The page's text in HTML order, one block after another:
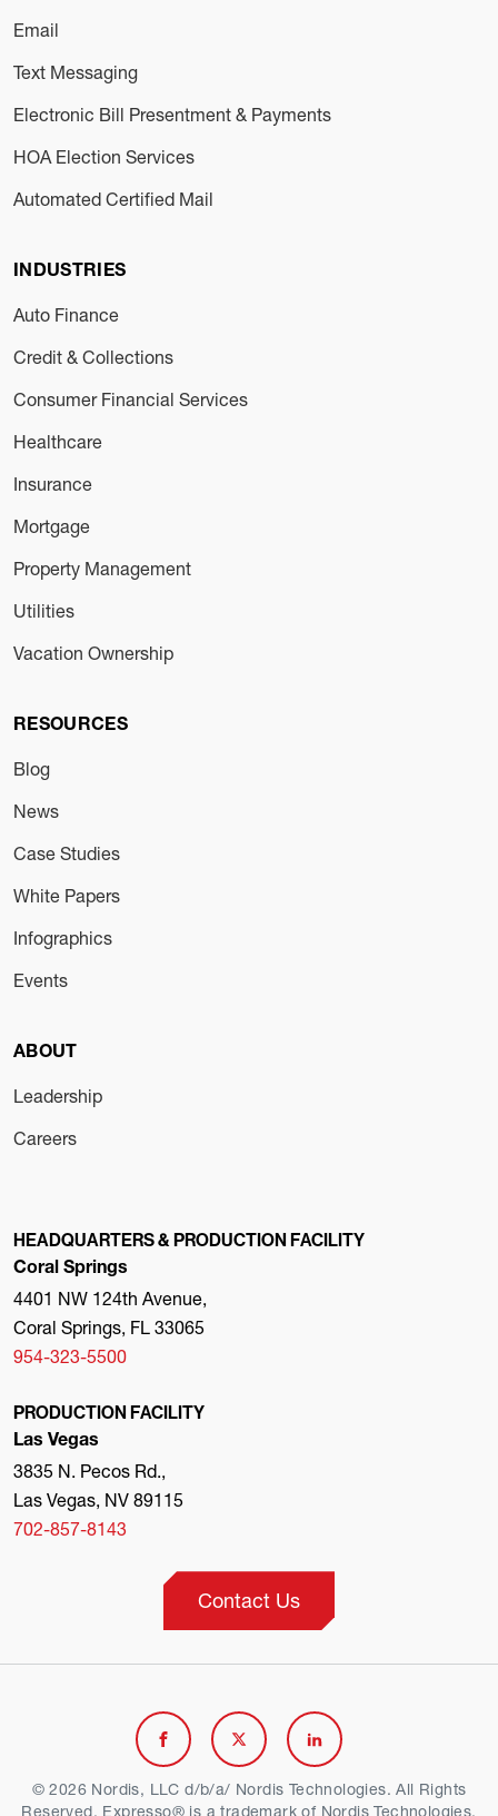
HEADQUARTERS & PRODUCTION FACILITY
Coral Springs
4401 NW 124th Avenue,
Coral Springs, FL 33065
954-323-5500
PRODUCTION FACILITY
Las Vegas
3835 N. Pecos Rd.,
Las Vegas, NV 89115
702-857-8143
Contact Us
Email
Text Messaging
Electronic Bill Presentment & Payments
HOA Election Services
Automated Certified Mail
INDUSTRIES
Auto Finance
Credit & Collections
Consumer Financial Services
Healthcare
Insurance
Mortgage
Property Management
Utilities
Vacation Ownership
RESOURCES
Blog
News
Case Studies
White Papers
Infographics
Events
ABOUT
Leadership
Careers
Link
to
Link
to
Link
to
© 2026 Nordis, LLC d/b/a/ Nordis Technologies. All Rights
Reserved. Expresso® is a trademark of Nordis Technologies.